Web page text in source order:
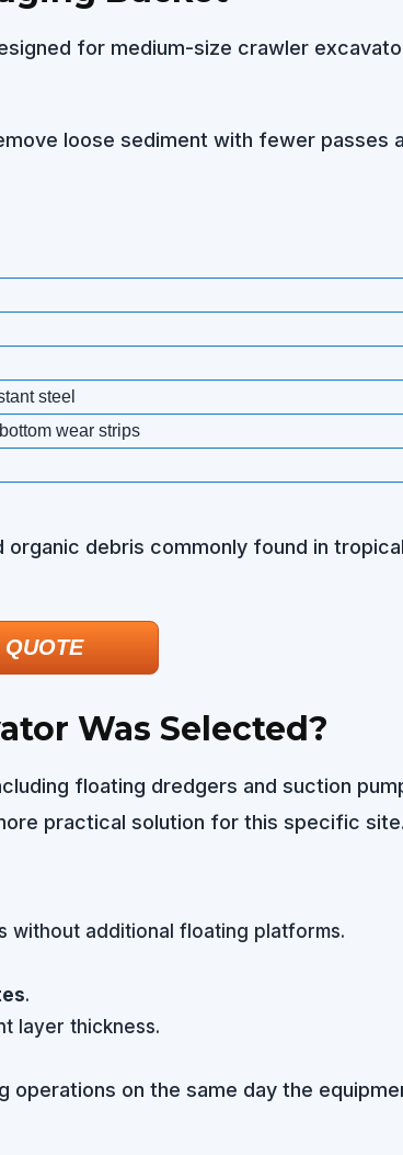
for medium-size crawler
loose sediment with fewer passes
steel
wear strips
debris commonly found in
QUOTE
Was Selected?
floating dredgers and suction
practical solution for this specific
without additional floating platforms.
.
layer thickness.
on the same day the